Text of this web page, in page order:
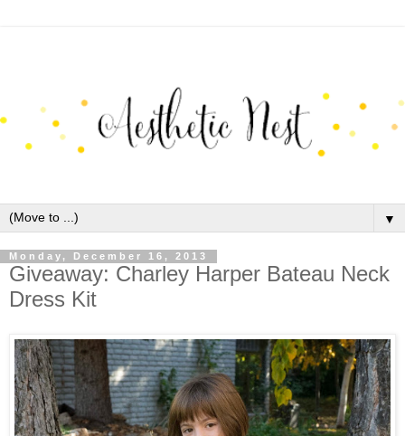
▼
Monday, December 16, 2013
Giveaway: Charley Harper Bateau Neck
Dress Kit